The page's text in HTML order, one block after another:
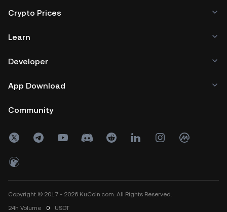
Crypto Prices
Learn
Developer
App Download
Community
Copyright © 2017 - 2026 KuCoin.com. All Rights Reserved.
24h Volume 0 USDT